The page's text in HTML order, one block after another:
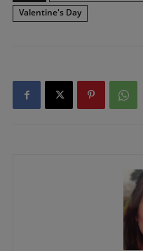
Valentine's Day